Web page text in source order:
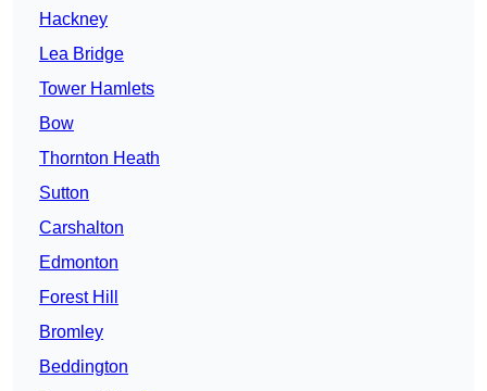
Hackney
Lea Bridge
Tower Hamlets
Bow
Thornton Heath
Sutton
Carshalton
Edmonton
Forest Hill
Bromley
Beddington